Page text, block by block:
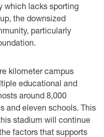
which lacks sporting
the downsized
particularly
kilometer campus
educational and
around 8,000
and eleven schools. This
stadium will continue
factors that supports